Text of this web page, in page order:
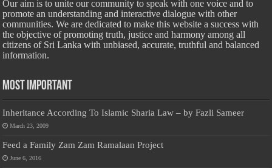
Our aim is to unite our community to speak with one voice and to
promote an understanding and interactive dialogue with other
communities. We are dedicated to make this website a success with
the objective of promoting truth, justice and harmony among all
citizens of Sri Lanka with unbiased, accurate, truthful and balanced
information.
Most Important
Inheritance According To Islamic Sharia Law – by Fazli Sameer
March 23, 2009
Feed a Family Zam Zam Ramalaan Project
June 6, 2016